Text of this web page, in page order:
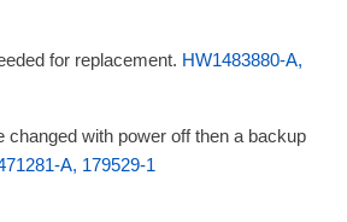
for replacement. HW1483880-A,
changed with power off then a backup
A, 179529-1